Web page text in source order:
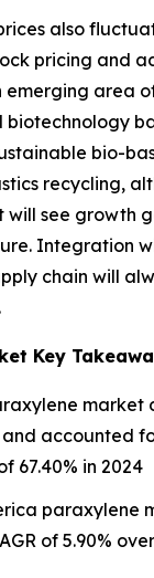
also
pricing and
emerging area
biotechnology
bio-
recycling,
will see growth
Integration
chain will
Key
market
accounted
67.40% in 2024
paraxylene
of 5.90%